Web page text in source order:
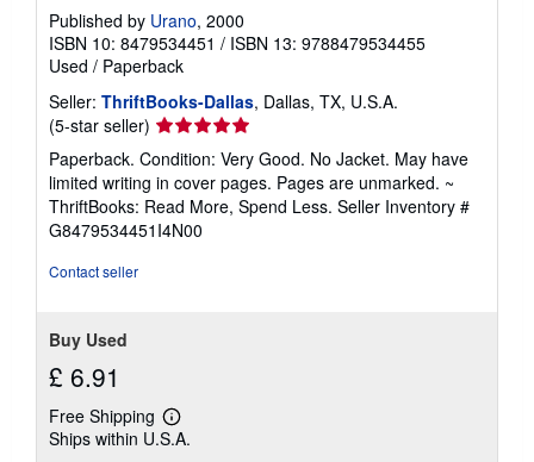
Published by Urano, 2000
ISBN 10: 8479534451 / ISBN 13: 9788479534455
Used / Paperback
Seller: ThriftBooks-Dallas, Dallas, TX, U.S.A.
(5-star seller) Seller
rating
5
out
of
5
Paperback. Condition: Very Good. No Jacket. May have
limited writing in cover pages. Pages are unmarked. ~
ThriftBooks: Read More, Spend Less. Seller Inventory #
G8479534451I4N00
Contact seller
Buy Used
£ 6.91
Free Shipping
Learn
more
Ships within U.S.A.